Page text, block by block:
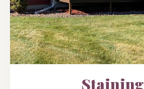
Staining